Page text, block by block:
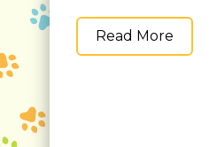
Read More